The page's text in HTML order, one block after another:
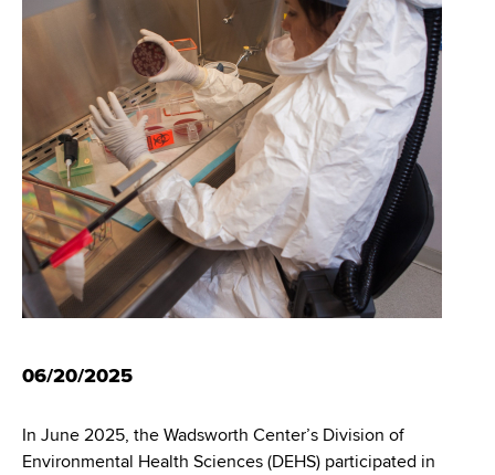
a
n
t
o
f
H
a
t
m
06/20/2025
In June 2025, the Wadsworth Center’s Division of
Environmental Health Sciences (DEHS) participated in